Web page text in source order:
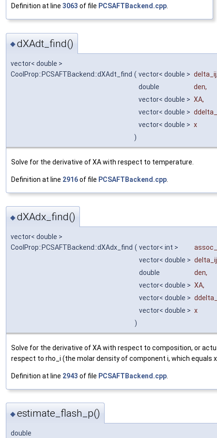
Definition at line 3063 of file PCSAFTBackend.cpp
◆dXAdt_find()
vector< double >
CoolProp::PCSAFTBackend::dXAdt_find ( vector< double > delta_ij
double
den,
vector< double > XA,
vector< double >
vector< double > x
)
Solve for the derivative of XA with respect to temperature.
Definition at line 2916of file PCSAFTBackend.cpp
◆dXAdx_find()
vector< double >
CoolProp::PCSAFTBackend::dXAdx_find ( vector< int >
vector< double > delta_ij
double
den,
vector< double > XA,
vector< double >
vector< double > x
)
Solve for the derivative of XA with respect to composition, or
respect to rho_i (the molar density of component i, which equals
Definition at line 2943 of file PCSAFTBackend.cpp
◆estimate_flash_p()
double